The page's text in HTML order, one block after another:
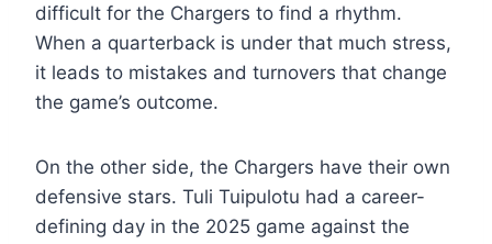
difficult for the Chargers to find a rhythm.
When a quarterback is under that much stress,
it leads to mistakes and turnovers that change
the game’s outcome.
On the other side, the Chargers have their own
defensive stars. Tuli Tuipulotu had a career-
defining day in the 2025 game against the